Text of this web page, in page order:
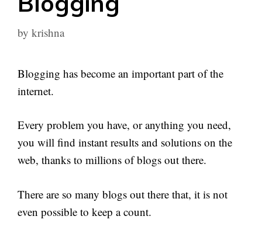
by krishna
Blogging has become an important part of the
internet.
Every problem you have, or anything you need,
you will find instant results and solutions on the
web, thanks to millions of blogs out there.
There are so many blogs out there that, it is not
even possible to keep a count.